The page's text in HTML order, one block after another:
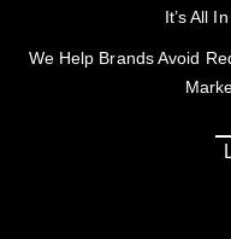
It’s All
We Help Brands Avoid